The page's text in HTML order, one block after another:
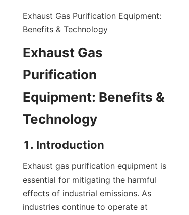
Exhaust Gas Purification Equipment:
Benefits & Technology
Exhaust Gas
Purification
Equipment: Benefits &
Technology
1. Introduction
Exhaust gas purification equipment is
essential for mitigating the harmful
effects of industrial emissions. As
industries continue to operate at
CONTACT